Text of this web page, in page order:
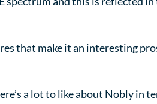
that make it an interesting
a lot to like about Nobly in